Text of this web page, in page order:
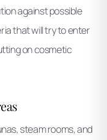
against possible
that will try to enter
on cosmetic
steam rooms, and